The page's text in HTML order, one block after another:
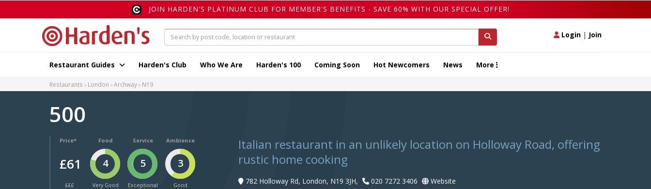
JOIN HARDEN'S PLATINUM CLUB FOR MEMBER'S BENEFITS - SAVE 60% WITH OUR SPECIAL OFFER!
Login | Join
Restaurant Guides Harden's Club Who We Are Harden's 100 Coming Soon Hot Newcomers News More
Restaurants London Archway N19
500
Price*
£61
£££
Food
4
Very Good
Service
5
Exceptional
Ambience
3
Good
Italian restaurant in an unlikely location on Holloway Road, offering
rustic home cooking
782 Holloway Rd, London, N19 3JH, 020 7272 3406
Website